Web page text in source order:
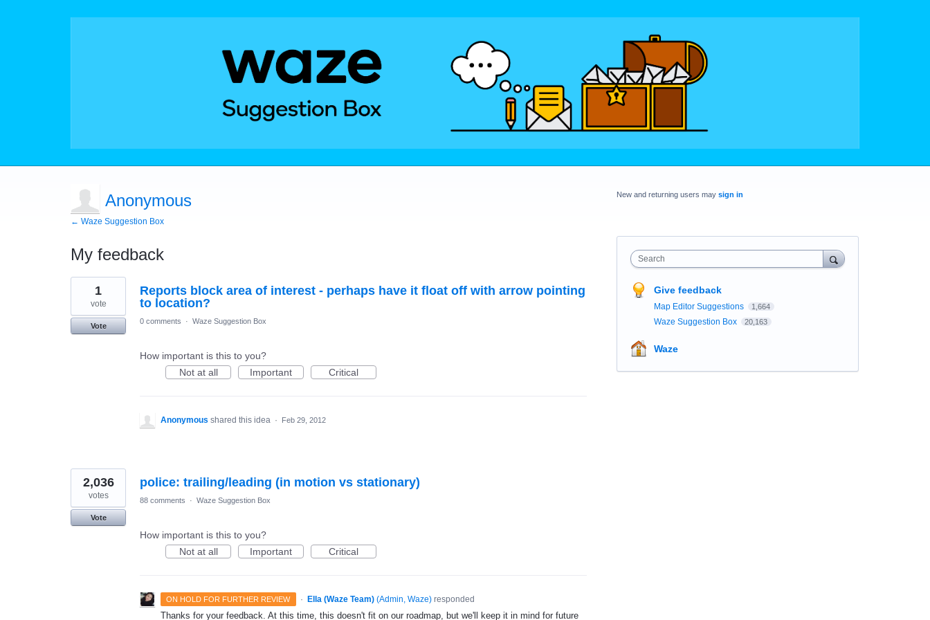
Anonymous
← Waze Suggestion Box
My feedback
2
results
found
Reports block area of interest - perhaps have it float off with arrow pointing
to location?
1
vote
Vote
0 comments · Waze Suggestion Box
How important is this to you?
Not at all
Important Critical
Anonymous shared this idea · Feb 29, 2012
police: trailing/leading (in motion vs stationary)
2,036
votes
Vote
88 comments · Waze Suggestion Box
How important is this to you?
Not at all
Important Critical
ON HOLD FOR FURTHER REVIEW · Ella (Waze Team) (Admin, Waze)responded
Thanks for your feedback. At this time, this doesn't fit on our roadmap, but we'll keep it in mind for future
New and returning users may sign in
Search
Give feedback
Map Editor Suggestions 1,664
Waze Suggestion Box 20,163
Waze